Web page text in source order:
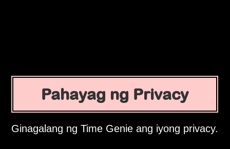
Pahayag ng Privacy
Ginagalang ng Time Genie ang iyong privacy.